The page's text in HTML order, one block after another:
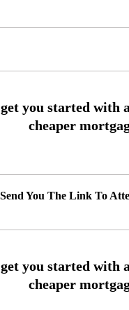
You The Link To